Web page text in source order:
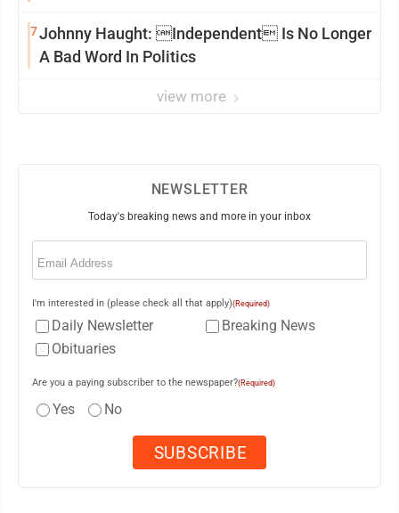
7Johnny Haught: Independent Is No Longer
A Bad Word In Politics
view more
NEWSLETTER
Today's breaking news and more in your inbox
Email
I'm interested in (please check all that apply)(Required)
Daily Newsletter
Breaking News
Obituaries
Are you a paying subscriber to the newspaper?(Required)
Yes No